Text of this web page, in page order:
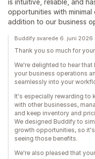
is intuitive, reliable, and
opportunities with
addition to our business
Buddify svarede 6. juni 2026
Thank you so much for your
We're delighted to hear
your business operations
seamlessly into your
It's especially rewarding to
with other businesses,
and keep inventory and
We designed Buddify to
growth opportunities, so
seeing those benefits.
We're also pleased that